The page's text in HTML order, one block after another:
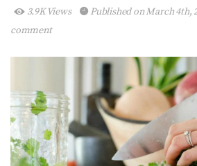
3.9K Views Published on March 4th,
comment